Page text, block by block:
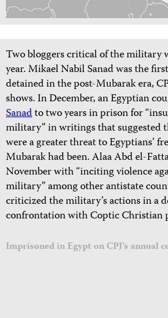
Two bloggers critical of the military
year. Mikael Nabil Sanad was the
detained in the post-Mubarak era,
shows. In December, an Egyptian
Sanadto two years in prison for
military” in writings that suggested
were a greater threat to Egyptians’
Mubarak had been. Alaa Abd el-
November with “inciting violence
military” among other antistate
criticized the military’s actions in a
confrontation with Coptic Christian
Imprisoned in Egypt on CPJ's annual